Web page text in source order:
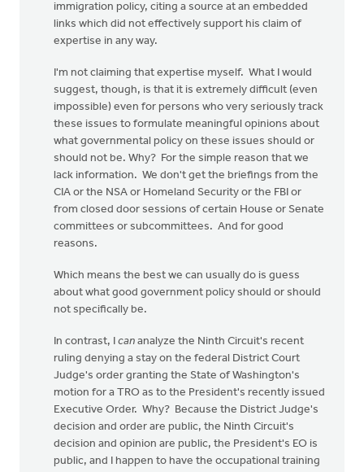
immigration policy, citing a source at an embedded
links which did not effectively support his claim of
expertise in any way.
I'm not claiming that expertise myself. What I would
suggest, though, is that it is extremely difficult (even
impossible) even for persons who very seriously track
these issues to formulate meaningful opinions about
what governmental policy on these issues should or
should not be. Why? For the simple reason that we
lack information. We don't get the briefings from the
CIA or the NSA or Homeland Security or the FBI or
from closed door sessions of certain House or Senate
committees or subcommittees. And for good
reasons.
Which means the best we can usually do is guess
about what good government policy should or should
not specifically be.
In contrast, I can analyze the Ninth Circuit's recent
ruling denying a stay on the federal District Court
Judge's order granting the State of Washington's
motion for a TRO as to the President's recently issued
Executive Order. Why? Because the District Judge's
decision and order are public, the Ninth Circuit's
decision and opinion are public, the President's EO is
public, and I happen to have the occupational training